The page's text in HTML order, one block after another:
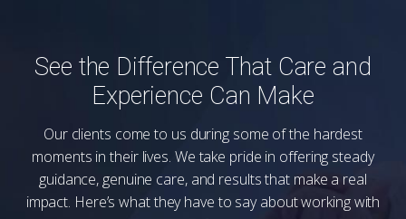
See the Difference That Care and
Experience Can Make
Our clients come to us during some of the hardest
moments in their lives. We take pride in offering steady
guidance, genuine care, and results that make a real
impact. Here’s what they have to say about working with